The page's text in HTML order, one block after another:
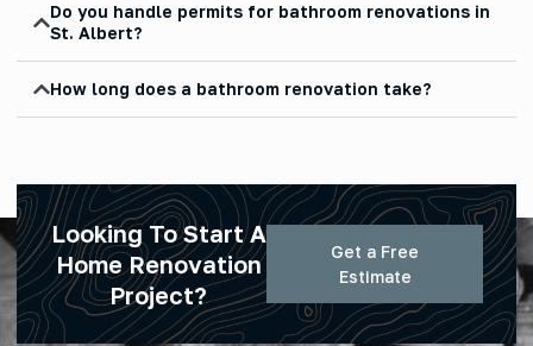
Do you handle permits for bathroom renovations in
St. Albert?
How long does a bathroom renovation take?
Looking To Start A
Home Renovation
Project?
Get a Free
Estimate